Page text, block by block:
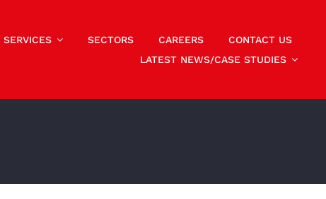
SERVICES SECTORS CAREERS
CONTACT US
LATEST NEWS/CASE STUDIES